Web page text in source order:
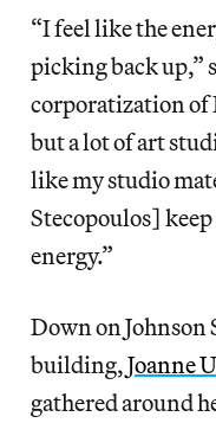
“I feel like the
picking back up,”
corporatization of
but a lot of art
like my studio
Stecopoulos]
energy.”
Down on Johnson
building,Joanne
gathered around